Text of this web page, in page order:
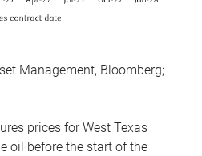
Management, Bloomberg;
prices for West Texas
oil before the start of the